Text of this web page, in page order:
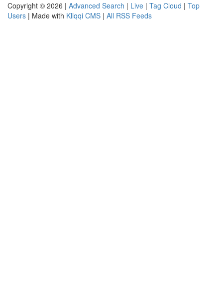
Copyright © 2026 | Advanced Search | Live | Tag Cloud | Top
Users | Made with Kliqqi CMS | All RSS Feeds